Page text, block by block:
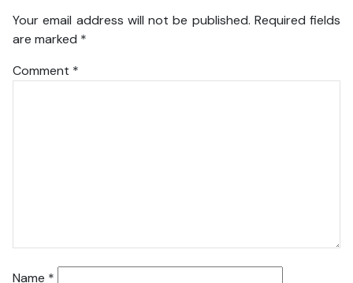
Your email address will not be published. Required fields
are marked *
Comment *
Name *